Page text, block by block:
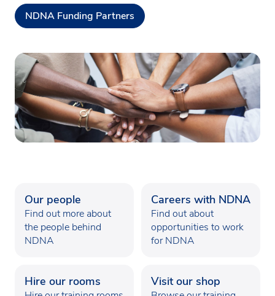
NDNA Funding Partners
Our people
Find out more about
the people behind
NDNA
Careers with NDNA
Find out about
opportunities to work
for NDNA
Hire our rooms Visit our shop